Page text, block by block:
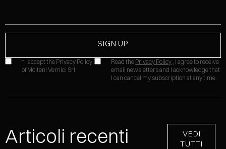
* I accept the Privacy Policy
of Molteni Vernici Srl
Read the Privacy Policy, I agree to receive
email newsletters and I acknowledge that
I can cancel my subscription at any time.
Articoli recenti
VEDI
TUTTI